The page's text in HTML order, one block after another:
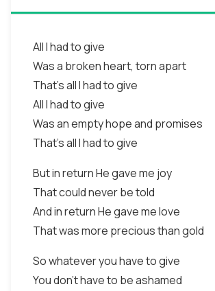
All I had to give
Was a broken heart, torn apart
That's all I had to give
All I had to give
Was an empty hope and promises
That's all I had to give
But in return He gave me joy
That could never be told
And in return He gave me love
That was more precious than gold
So whatever you have to give
You don't have to be ashamed